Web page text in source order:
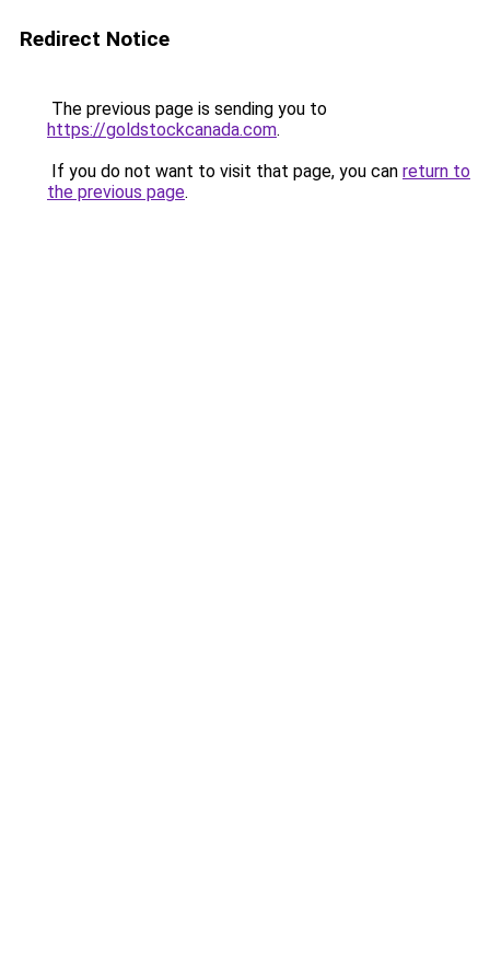
Redirect Notice
The previous page is sending you to
https://goldstockcanada.com.
If you do not want to visit that page, you can return to
the previous page.